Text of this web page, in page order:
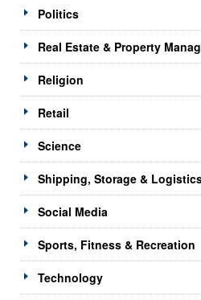
Politics
Real Estate & Property
Religion
Retail
Science
Shipping, Storage &
Social Media
Sports, Fitness & Recreation
Technology